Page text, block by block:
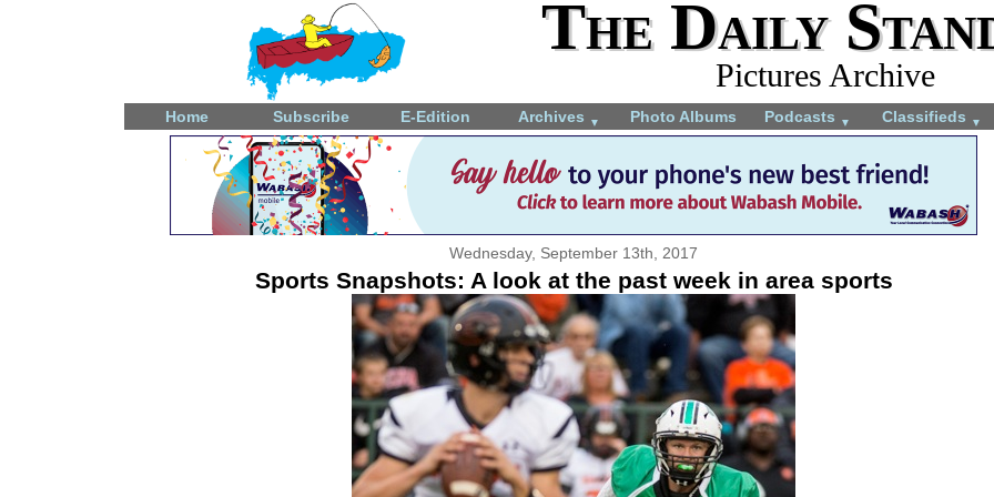
The Daily
Pictures Archive
Home Subscribe E-Edition Archives ▼ Photo Albums Podcasts ▼ Classifieds ▼
Wednesday, September 13th, 2017
Sports Snapshots: A look at the past week in area sports